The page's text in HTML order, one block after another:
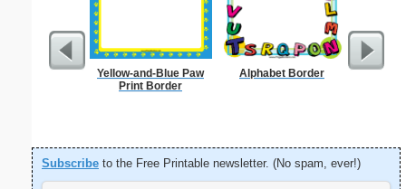
Yellow-and-Blue Paw
Print Border
Alphabet Border
Subscribe to the Free Printable newsletter. (No spam, ever!)